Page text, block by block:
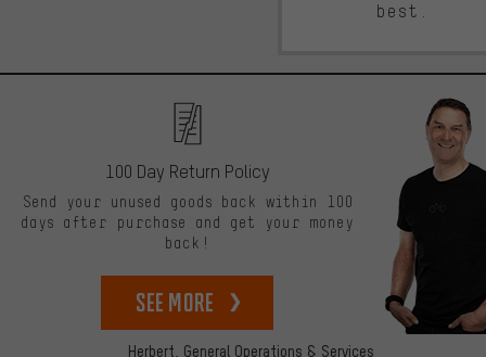
best.
Herbert, General Operations & Services
100 Day Return Policy
Send your unused goods back within 100
days after purchase and get your money
back!
See more